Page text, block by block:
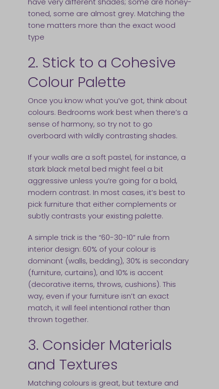
toned, some are almost grey. Matching the
tone matters more than the exact wood
type
2. Stick to a Cohesive
Colour Palette
Once you know what you’ve got, think about
colours. Bedrooms work best when there’s a
sense of harmony, so try not to go
overboard with wildly contrasting shades.
If your walls are a soft pastel, for instance, a
stark black metal bed might feel a bit
aggressive unless you’re going for a bold,
modern contrast. In most cases, it’s best to
pick furniture that either complements or
subtly contrasts your existing palette.
A simple trick is the “60-30-10” rule from
interior design: 60% of your colour is
dominant (walls, bedding), 30% is secondary
(furniture, curtains), and 10% is accent
(decorative items, throws, cushions). This
way, even if your furniture isn’t an exact
match, it will feel intentional rather than
thrown together.
3. Consider Materials
and Textures
Matching colours is great, but texture and